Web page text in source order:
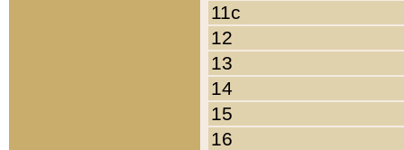
11c
12
13
14
15
16